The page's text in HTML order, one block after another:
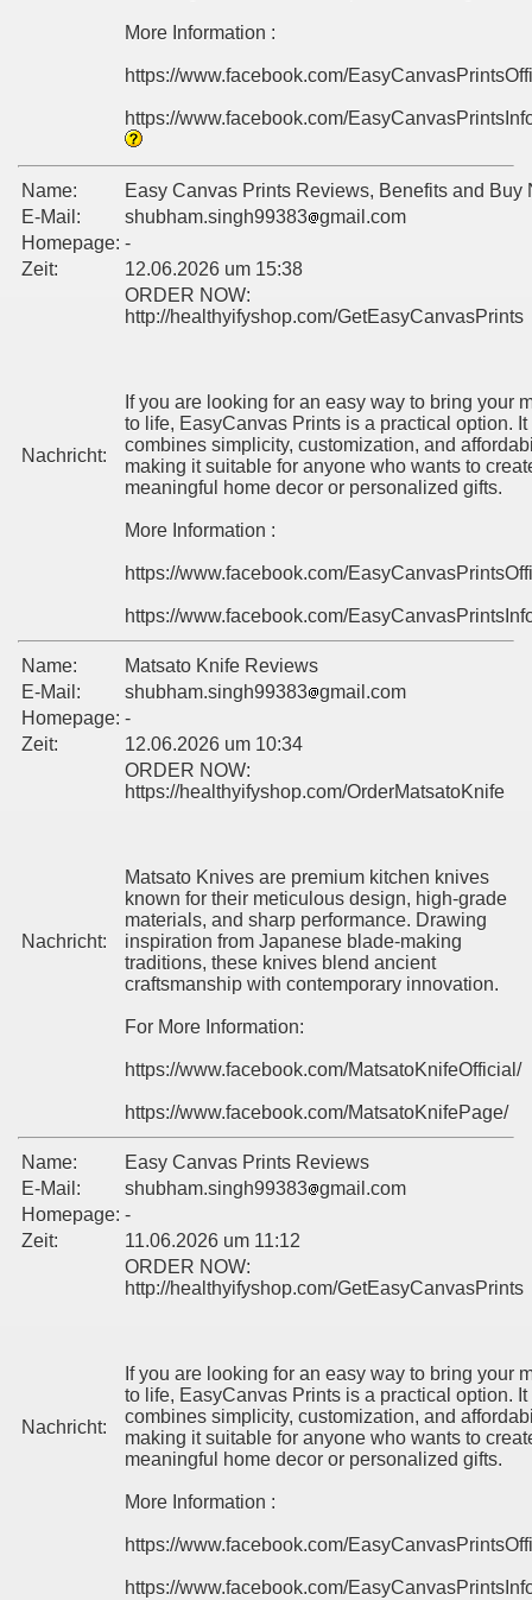
More Information :
https://www.facebook.com/
https://www.facebook.com/
Name:
Easy Canvas Prints Reviews, Benefits and Buy
E-Mail:
shubham.singh99383 gmail.com
Homepage: -
Zeit:
12.06.2026 um 15:38
Nachricht:
ORDER NOW:
http://healthyifyshop.com/GetEasyCanvasPrints
If you are looking for an easy way to bring your
to life, EasyCanvas Prints is a practical option. It
combines simplicity, customization, and
making it suitable for anyone who wants to
meaningful home decor or personalized gifts.
More Information :
https://www.facebook.com/
https://www.facebook.com/
Name:
Matsato Knife Reviews
E-Mail:
shubham.singh99383 gmail.com
Homepage: -
Zeit:
12.06.2026 um 10:34
Nachricht:
ORDER NOW:
https://healthyifyshop.com/OrderMatsatoKnife
Matsato Knives are premium kitchen knives
known for their meticulous design, high-grade
materials, and sharp performance. Drawing
inspiration from Japanese blade-making
traditions, these knives blend ancient
craftsmanship with contemporary innovation.
For More Information:
https://www.facebook.com/MatsatoKnifeOfficial/
https://www.facebook.com/MatsatoKnifePage/
Name:
Easy Canvas Prints Reviews
E-Mail:
shubham.singh99383 gmail.com
Homepage: -
Zeit:
11.06.2026 um 11:12
Nachricht:
ORDER NOW:
http://healthyifyshop.com/GetEasyCanvasPrints
If you are looking for an easy way to bring your
to life, EasyCanvas Prints is a practical option. It
combines simplicity, customization, and
making it suitable for anyone who wants to
meaningful home decor or personalized gifts.
More Information :
https://www.facebook.com/
https://www.facebook.com/